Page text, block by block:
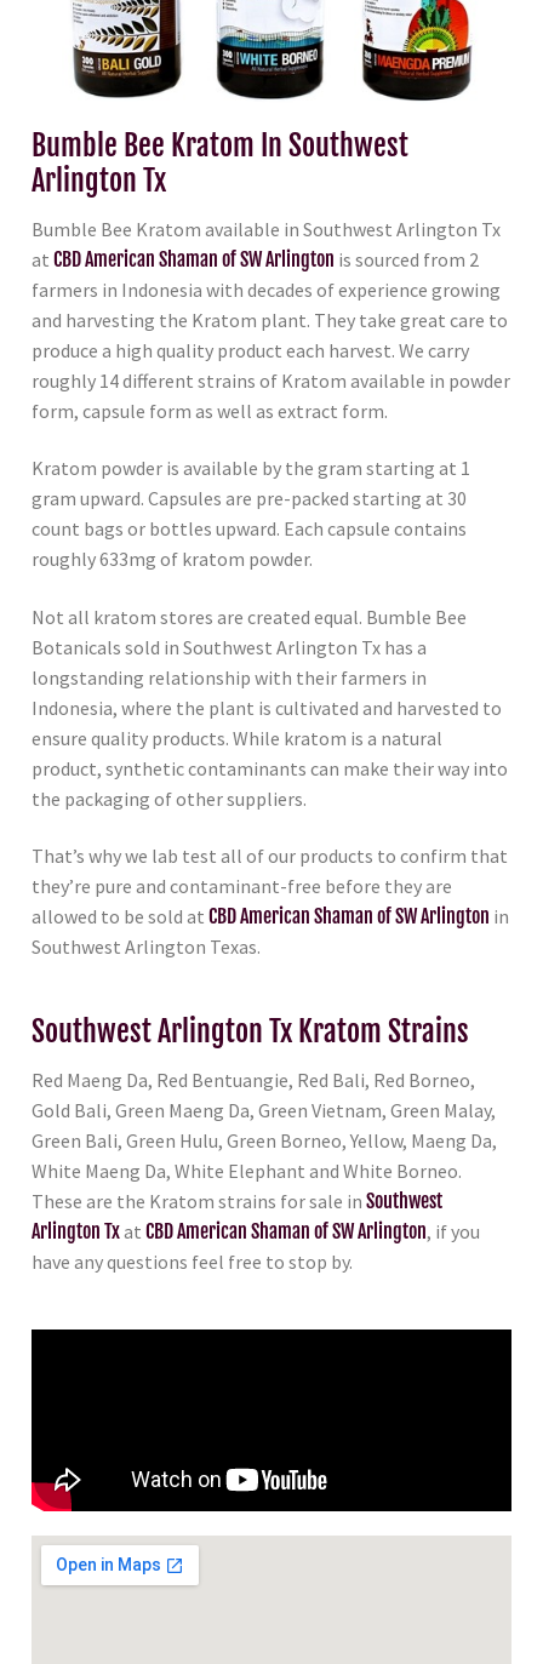
Bumble Bee Kratom In Southwest
Arlington Tx
Bumble Bee Kratom available in Southwest Arlington Tx
at CBD American Shaman of SW Arlington is sourced from 2
farmers in Indonesia with decades of experience growing
and harvesting the Kratom plant. They take great care to
produce a high quality product each harvest. We carry
roughly 14 different strains of Kratom available in powder
form, capsule form as well as extract form.
Kratom powder is available by the gram starting at 1
gram upward. Capsules are pre-packed starting at 30
count bags or bottles upward. Each capsule contains
roughly 633mg of kratom powder.
Not all kratom stores are created equal. Bumble Bee
Botanicals sold in Southwest Arlington Tx has a
longstanding relationship with their farmers in
Indonesia, where the plant is cultivated and harvested to
ensure quality products. While kratom is a natural
product, synthetic contaminants can make their way into
the packaging of other suppliers.
That’s why we lab test all of our products to confirm that
they’re pure and contaminant-free before they are
allowed to be sold at CBD American Shaman of SW Arlington in
Southwest Arlington Texas.
Southwest Arlington Tx Kratom Strains
Red Maeng Da, Red Bentuangie, Red Bali, Red Borneo,
Gold Bali, Green Maeng Da, Green Vietnam, Green Malay,
Green Bali, Green Hulu, Green Borneo, Yellow, Maeng Da,
White Maeng Da, White Elephant and White Borneo.
These are the Kratom strains for sale in Southwest
Arlington Txat CBD American Shaman of SW Arlington, if you
have any questions feel free to stop by.